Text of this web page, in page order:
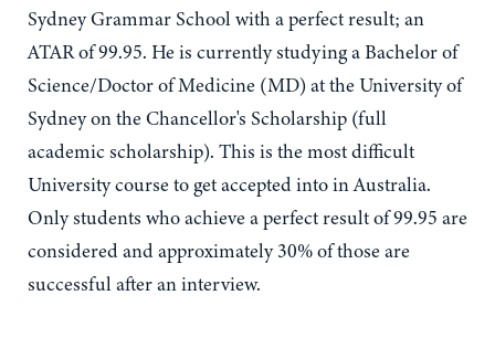
Sydney Grammar School with a perfect result; an
ATAR of 99.95. He is currently studying a Bachelor of
Science/Doctor of Medicine (MD) at the University of
Sydney on the Chancellor's Scholarship (full
academic scholarship). This is the most difficult
University course to get accepted into in Australia.
Only students who achieve a perfect result of 99.95 are
considered and approximately 30% of those are
successful after an interview.